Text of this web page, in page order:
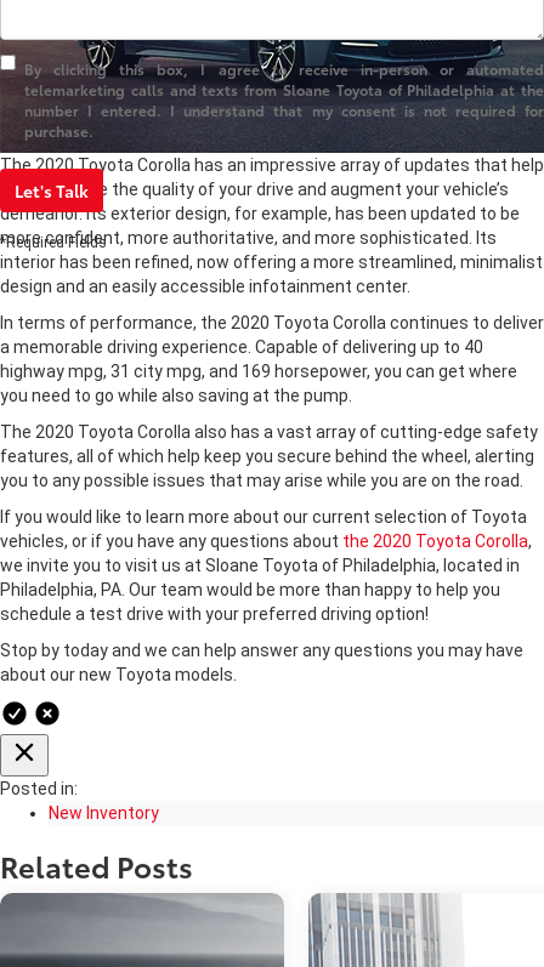
The 2020 Toyota Corolla has an impressive array of updates that help
both enhance the quality of your drive and augment your vehicle’s
demeanor. Its exterior design, for example, has been updated to be
more confident, more authoritative, and more sophisticated. Its
interior has been refined, now offering a more streamlined, minimalist
design and an easily accessible infotainment center.
In terms of performance, the 2020 Toyota Corolla continues to deliver
a memorable driving experience. Capable of delivering up to 40
highway mpg, 31 city mpg, and 169 horsepower, you can get where
you need to go while also saving at the pump.
The 2020 Toyota Corolla also has a vast array of cutting-edge safety
features, all of which help keep you secure behind the wheel, alerting
you to any possible issues that may arise while you are on the road.
If you would like to learn more about our current selection of Toyota
vehicles, or if you have any questions about the 2020 Toyota Corolla,
we invite you to visit us at Sloane Toyota of Philadelphia, located in
Philadelphia, PA. Our team would be more than happy to help you
schedule a test drive with your preferred driving option!
Stop by today and we can help answer any questions you may have
about our new Toyota models.
Posted in:
New Inventory
Related Posts
By clicking this box, I agree to receive in-person or automated
telemarketing calls and texts from Sloane Toyota of Philadelphia at the
number I entered. I understand that my consent is not required for
purchase.
Let's Talk
*Required Fields